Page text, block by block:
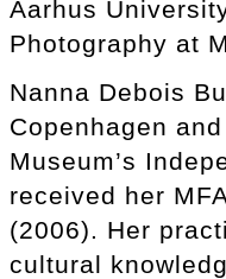
Aarhus
Photography at
Nanna Debois
Copenhagen
Museum’s
received her
(2006). Her
cultural